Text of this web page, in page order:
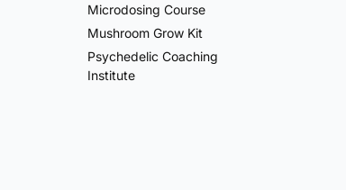
Microdosing Course
Mushroom Grow Kit
Psychedelic Coaching
Institute